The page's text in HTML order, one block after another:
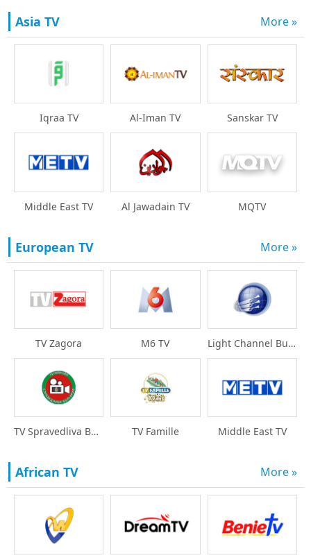
Asia TV More »
Iqraa TV Al-Iman TV Sanskar TV
Middle East TV Al Jawadain TV MQTV
European TV More »
TV Zagora M6 TV Light Channel Bulgari
TV Spravedliva Bulgar TV Famille Middle East TV
African TV More »